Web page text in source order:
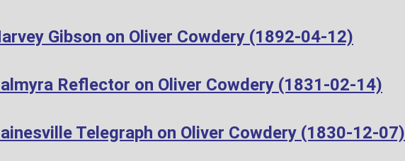
Gibson on Oliver Cowdery (1892-04-12)
Reflector on Oliver Cowdery (1831-02-14)
Telegraph on Oliver Cowdery (1830-12-07)